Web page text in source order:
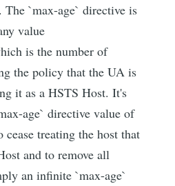
The `max-age` directive is
value
is the number of
the policy that the UA is
it as a HSTS Host. It's
age` directive value of
treating the host that
and to remove all
an infinite `max-age`